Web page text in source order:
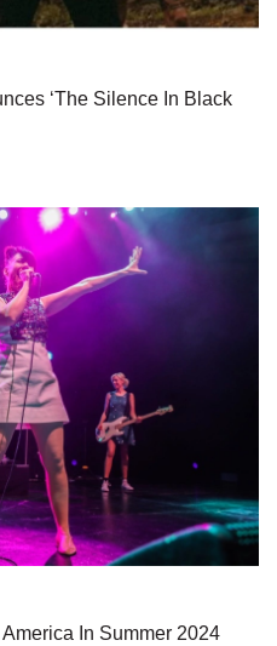
‘The Silence In Black
In Summer 2024